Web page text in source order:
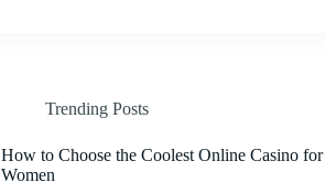
Trending Posts
How to Choose the Coolest Online Casino for
Women